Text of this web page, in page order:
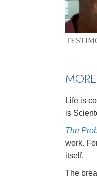
Life is
is
The
work.
itself.
The